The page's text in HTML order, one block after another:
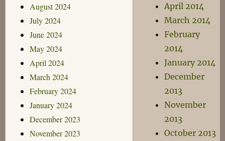
August 2024
July 2024
June 2024
May 2024
April 2024
March 2024
February 2024
January 2024
December 2023
November 2023
April 2014
March 2014
February
2014
January 2014
December
2013
November
2013
October 2013